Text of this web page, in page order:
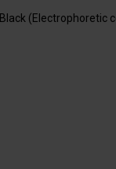
Black (Electrophoretic